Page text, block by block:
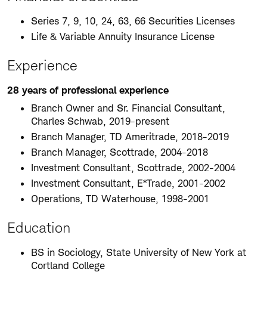
Series 7, 9, 10, 24, 63, 66 Securities Licenses
Life & Variable Annuity Insurance License
Experience
28 years of professional experience
Branch Owner and Sr. Financial Consultant,
Charles Schwab, 2019-present
Branch Manager, TD Ameritrade, 2018-2019
Branch Manager, Scottrade, 2004-2018
Investment Consultant, Scottrade, 2002-2004
Investment Consultant, E*Trade, 2001-2002
Operations, TD Waterhouse, 1998-2001
Education
BS in Sociology, State University of New York at
Cortland College